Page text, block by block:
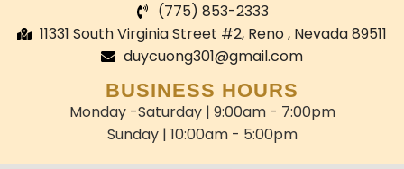
(775) 853-2333
11331 South Virginia Street #2, Reno , Nevada 89511
duycuong301@gmail.com
BUSINESS HOURS
Monday -Saturday | 9:00am - 7:00pm
Sunday | 10:00am - 5:00pm